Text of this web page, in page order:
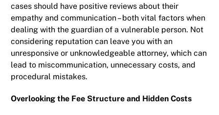
cases should have positive reviews about their
empathy and communication – both vital factors when
dealing with the guardian of a vulnerable person. Not
considering reputation can leave you with an
unresponsive or unknowledgeable attorney, which can
lead to miscommunication, unnecessary costs, and
procedural mistakes.
Overlooking the Fee Structure and Hidden Costs